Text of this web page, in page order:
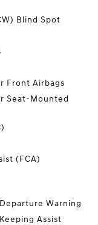
Blind Spot
Front Airbags
Seat-Mounted
(FCA)
Warning
Assist